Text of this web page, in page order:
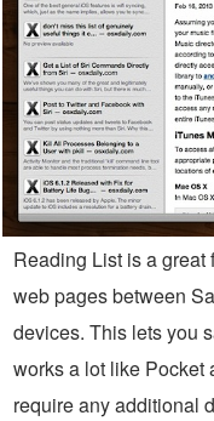
Reading List is a great
web pages between
devices. This lets you
works a lot like Pocket
require any additional